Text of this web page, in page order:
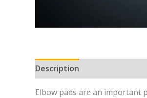
Description
Elbow pads are an important